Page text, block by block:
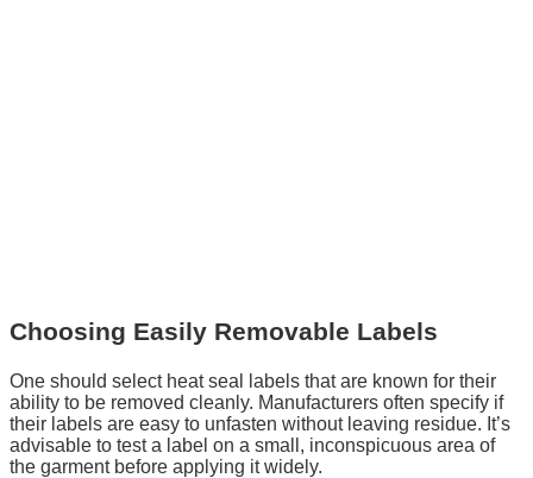
Choosing Easily Removable Labels
One should select heat seal labels that are known for their
ability to be removed cleanly. Manufacturers often specify if
their labels are easy to unfasten without leaving residue. It’s
advisable to test a label on a small, inconspicuous area of
the garment before applying it widely.